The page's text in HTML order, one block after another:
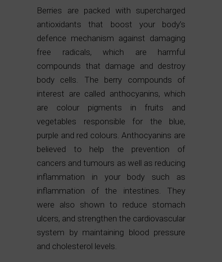
Berries are packed with supercharged
antioxidants that boost your body’s
defence mechanism against damaging
free radicals, which are harmful
compounds that damage and destroy
body cells. The berry compounds of
interest are called anthocyanins, which
are colour pigments in fruits and
vegetables responsible for the blue,
purple and red colours. Anthocyanins are
believed to help the prevention of
cancers and tumours as well as reducing
inflammation in your body such as
inflammation of the intestines. They
were also shown to reduce stomach
ulcers, and strengthen the cardiovascular
system by maintaining blood pressure
and cholesterol levels.